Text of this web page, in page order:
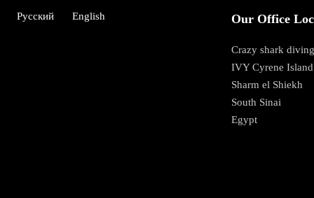
Русский English Our Office
Crazy shark
IVY Cyrene
Sharm el Shiekh
South Sinai
Egypt